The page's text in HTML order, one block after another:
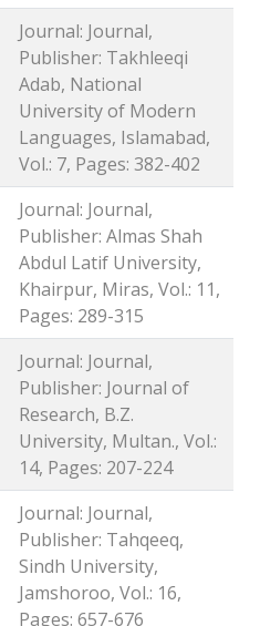
Journal: Journal,
Publisher: Takhleeqi
Adab, National
University of Modern
Languages, Islamabad,
Vol.: 7, Pages: 382-402
Journal: Journal,
Publisher: Almas Shah
Abdul Latif University,
Khairpur, Miras, Vol.: 11,
Pages: 289-315
Journal: Journal,
Publisher: Journal of
Research, B.Z.
University, Multan., Vol.:
14, Pages: 207-224
Journal: Journal,
Publisher: Tahqeeq,
Sindh University,
Jamshoroo, Vol.: 16,
Pages: 657-676